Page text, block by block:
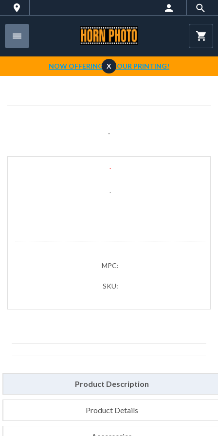
NOW OFFERING 1-HOUR PRINTING!
X
.
.
.
MPC:
SKU:
Product Description
Product Details